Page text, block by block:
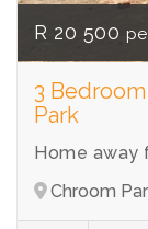
R 20 500
3
Park
Home away
Chroom